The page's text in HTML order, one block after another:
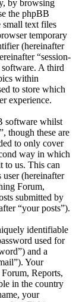
by browsing
the phpBB
small text files
temporary
(hereinafter
“session-
A third
within
to store which
experience.
software whilst
though these are
to only cover
way in which
to us. This can
(hereinafter
Forum,
submitted by
“your posts”).
identifiable
used for
and a
Your
Reports,
in the country
your